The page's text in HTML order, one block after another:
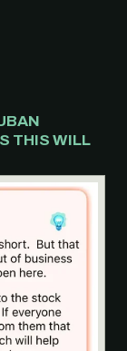
THIS WILL